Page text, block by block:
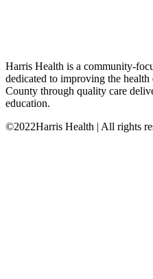
Harris Health is a community-
dedicated to improving the
County through quality care
education.
©2022Harris Health | All rights